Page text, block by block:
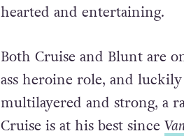
hearted and entertaining.
Both Cruise and Blunt are
ass heroine role, and
multilayered and strong, a
Cruise is at his best since